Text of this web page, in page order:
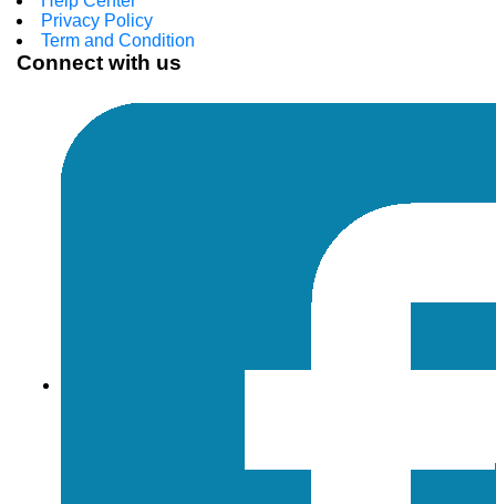
Privacy Policy
Term and Condition
Connect with us